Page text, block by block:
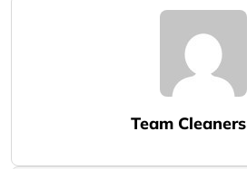
Team